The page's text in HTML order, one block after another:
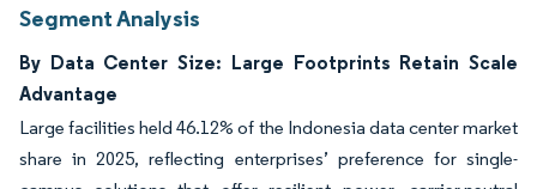
Segment Analysis
By Data Center Size: Large Footprints Retain Scale
Advantage
Large facilities held 46.12% of the Indonesia data center market
share in 2025, reflecting enterprises’ preference for single-